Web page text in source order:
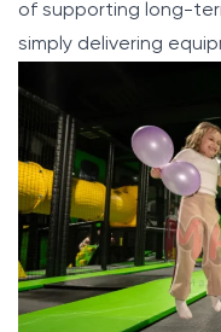
of supporting long-
simply delivering